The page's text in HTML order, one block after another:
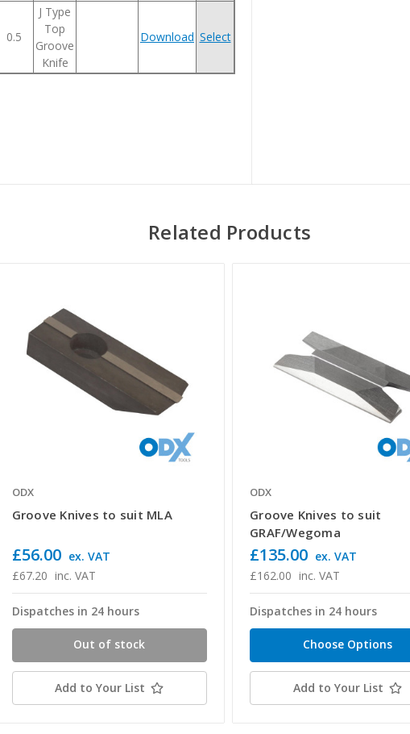
0.5
J Type
Top
Groove
Knife
Download Select
Related Products
ODX
Groove Knives to suit MLA
£67.20 inc. VAT
£56.00 ex. VAT
Dispatches in 24 hours
Out of stock
Add to Your List
ODX
Groove Knives to suit
GRAF/Wegoma
£162.00 inc. VAT
£135.00 ex. VAT
Dispatches in 24 hours
Choose Options
Add to Your List